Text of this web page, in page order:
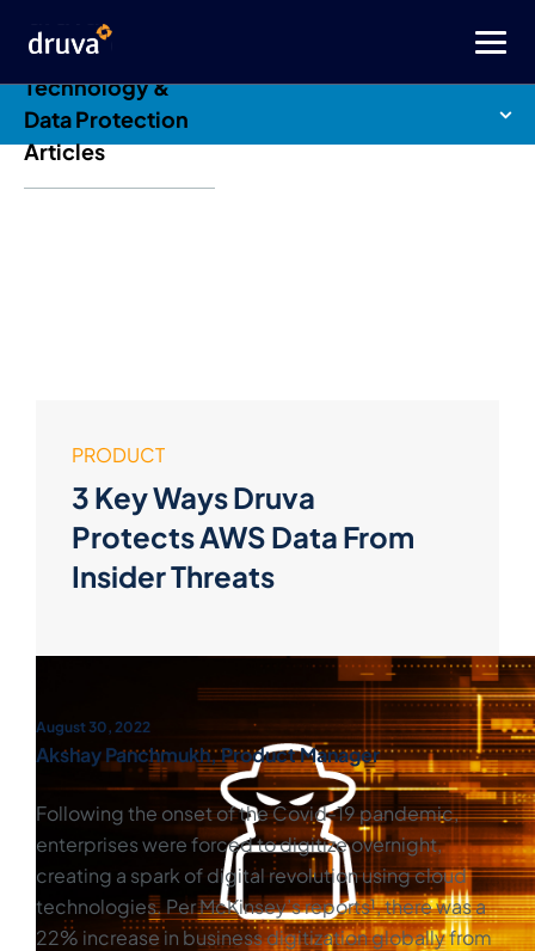
PRODUCT
3 Key Ways Druva
Protects AWS Data From
Insider Threats
August 30, 2022
Akshay Panchmukh, Product Manager
Following the onset of the Covid-19 pandemic,
enterprises were forced to digitize overnight,
creating a spark of digital revolution using cloud
technologies. Per McKinsey’s reports¹, there was a
22% increase in business digitization globally from
Druva Blog: Cloud
Technology &
Data Protection
Articles